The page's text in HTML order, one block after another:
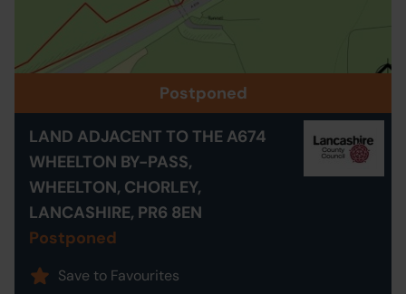
Postponed
LAND ADJACENT TO THE A674
WHEELTON BY-PASS,
WHEELTON, CHORLEY,
LANCASHIRE, PR6 8EN
Postponed
Save to Favourites